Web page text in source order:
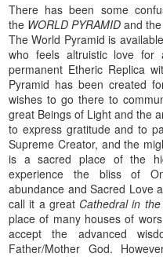
There has been some
the WORLD PYRAMID and the
The World Pyramid is
who feels altruistic love for
permanent Etheric Replica
Pyramid has been created
wishes to go there to
great Beings of Light and the
to express gratitude and to
Supreme Creator, and the
is a sacred place of the
experience the bliss of
abundance and Sacred Love
call it a great Cathedral in
place of many houses of
accept the advanced
Father/Mother God.